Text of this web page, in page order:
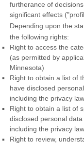
furtherance of
significant effects (
Depending upon the
the following rights:
Right to access the
(as permitted by
Minnesota)
Right to obtain a list of
have disclosed
including the privacy
Right to obtain a list of
disclosed personal
including the privacy
Right to review,